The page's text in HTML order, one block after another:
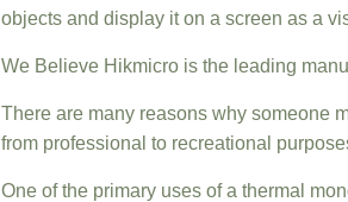
objects and display it on a screen as a
We Believe Hikmicro is the leading
There are many reasons why someone
from professional to recreational
One of the primary uses of a thermal